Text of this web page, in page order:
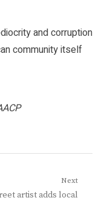
and corruption
community itself
Next
artist adds local